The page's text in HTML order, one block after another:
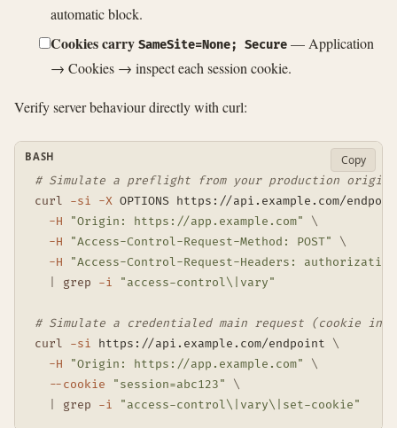
automatic block.
Cookies carry SameSite=None; Secure — Application
→ Cookies → inspect each session cookie.
Verify server behaviour directly with curl:
# Simulate a preflight from your production origin
curl
-si -X OPTIONS https://api.example.com/
-H
"Origin: https://app.example.com"
\
-H
"Access-Control-Request-Method: POST"
\
-H
"Access-Control-Request-Headers:
grep -i "access-control\|vary"
# Simulate a credentialed main request (cookie in
curl
-si https://api.example.com/endpoint \
-H
"Origin: https://app.example.com"
\
--cookie
"session=abc123"
\
grep -i "access-control\|vary\|set-cookie"
BASH Copy